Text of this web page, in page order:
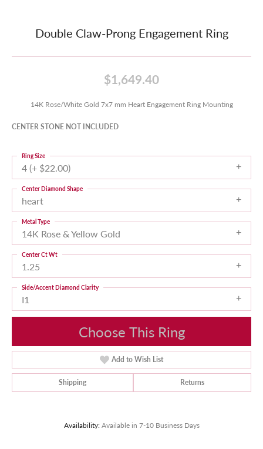
Double Claw-Prong Engagement Ring
$1,649.40
14K Rose/White Gold 7x7 mm Heart Engagement Ring Mounting
CENTER STONE NOT INCLUDED
4 (+ $22.00)
Ring Size
heart
Center Diamond Shape
14K Rose & Yellow Gold
Metal Type
1.25
Center Ct Wt
I1
Side/Accent Diamond Clarity
Choose This Ring
Add to Wish List
Shipping Returns
Availability: Available in 7-10 Business Days